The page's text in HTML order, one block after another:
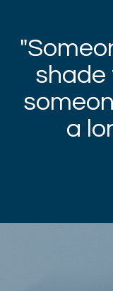
shade
a